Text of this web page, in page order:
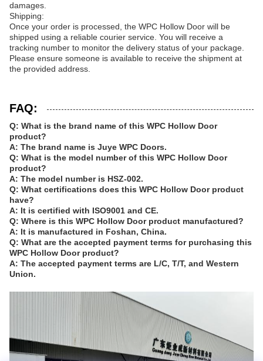
damages.
Shipping:
Once your order is processed, the WPC Hollow Door will be
shipped using a reliable courier service. You will receive a
tracking number to monitor the delivery status of your package.
Please ensure someone is available to receive the shipment at
the provided address.
FAQ:
Q: What is the brand name of this WPC Hollow Door
product?
A: The brand name is Juye WPC Doors.
Q: What is the model number of this WPC Hollow Door
product?
A: The model number is HSZ-002.
Q: What certifications does this WPC Hollow Door product
have?
A: It is certified with ISO9001 and CE.
Q: Where is this WPC Hollow Door product manufactured?
A: It is manufactured in Foshan, China.
Q: What are the accepted payment terms for purchasing this
WPC Hollow Door product?
A: The accepted payment terms are L/C, T/T, and Western
Union.